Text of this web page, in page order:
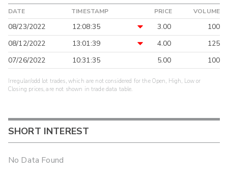
DATE TIMESTAMP PRICE VOLUME
08/23/2022 12:08:35 3.00
100
08/12/2022
13:01:39 4.00
125
07/26/2022
10:31:35 5.00 100
Irregular/odd lot trades, which are not considered for the Open, High, Low or
Closing prices, are not shown in trade data table.
SHORT INTEREST
No Data Found